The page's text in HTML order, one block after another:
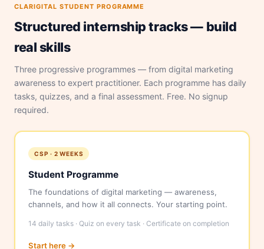
CLARIGITAL STUDENT PROGRAMME
Structured internship tracks — build
real skills
Three progressive programmes — from digital marketing
awareness to expert practitioner. Each programme has daily
tasks, quizzes, and a final assessment. Free. No signup
required.
CSP · 2 WEEKS
Student Programme
The foundations of digital marketing — awareness,
channels, and how it all connects. Your starting point.
14 daily tasks · Quiz on every task · Certificate on completion
Start here →